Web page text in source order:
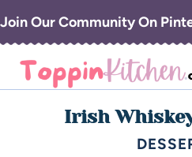
Join Our Community On
Irish